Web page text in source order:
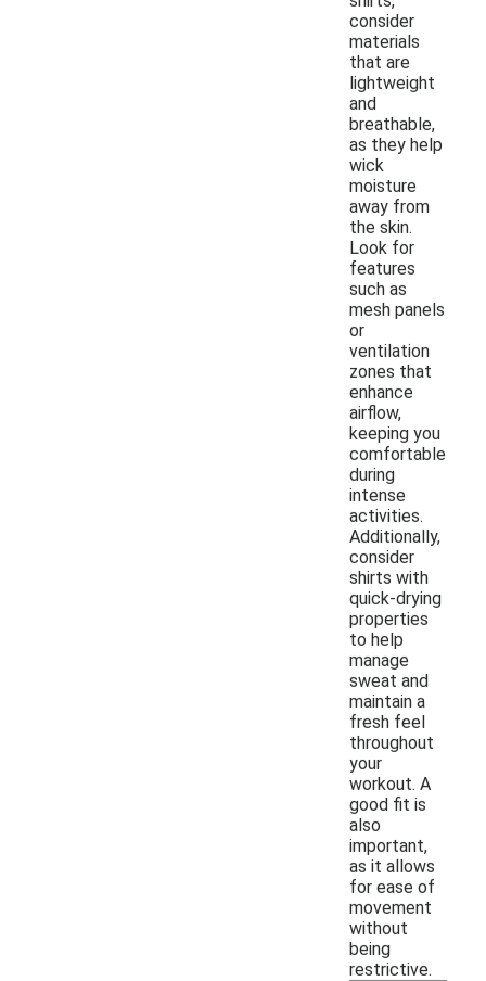
consider
materials
that are
lightweight
and
breathable,
as they help
wick
moisture
away from
the skin.
Look for
features
such as
mesh panels
or
ventilation
zones that
enhance
airflow,
keeping you
comfortable
during
intense
activities.
Additionally,
consider
shirts with
quick-drying
properties
to help
manage
sweat and
maintain a
fresh feel
throughout
your
workout. A
good fit is
also
important,
as it allows
for ease of
movement
without
being
restrictive.